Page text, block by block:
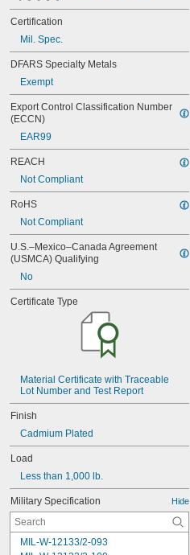
Certification
Mil. Spec.
DFARS Specialty Metals
Exempt
Export Control Classification Number
(ECCN)
EAR99
REACH
Not Compliant
RoHS
Not Compliant
U.S.–Mexico–Canada Agreement
(USMCA) Qualifying
No
Certificate Type
Material Certificate with Traceable
Lot Number and Test Report
Finish
Cadmium Plated
Load
Less than 1,000 lb.
Military Specification Hide
MIL-W-12133/2-093